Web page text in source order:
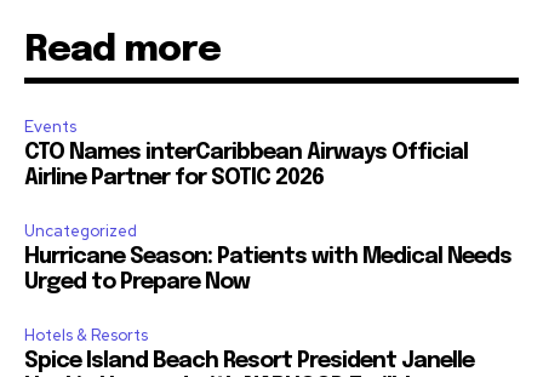
Read more
Events
CTO Names interCaribbean Airways Official
Airline Partner for SOTIC 2026
Uncategorized
Hurricane Season: Patients with Medical Needs
Urged to Prepare Now
Hotels & Resorts
Spice Island Beach Resort President Janelle